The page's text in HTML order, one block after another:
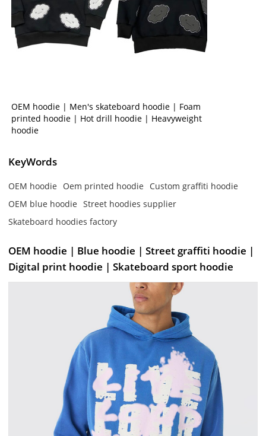
OEM hoodie | Men's skateboard hoodie | Foam
printed hoodie | Hot drill hoodie | Heavyweight
hoodie
KeyWords
OEM hoodie Oem printed hoodie
Custom graffiti hoodie
OEM blue hoodie
Street hoodies supplier
Skateboard hoodies factory
OEM hoodie | Blue hoodie | Street graffiti hoodie |
Digital print hoodie | Skateboard sport hoodie